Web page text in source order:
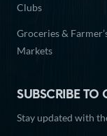
Clubs
Groceries &
Markets
SUBSCRIBE TO
Stay updated with